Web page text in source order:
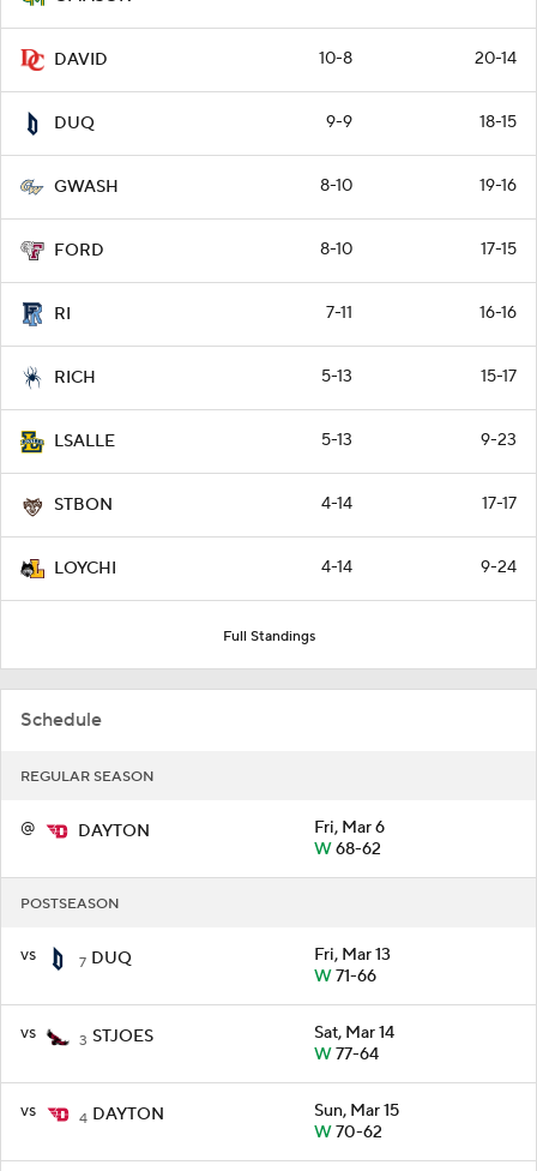
DAVID 10-8 20-14
DUQ 9-9 18-15
GWASH 8-10 19-16
FORD 8-10 17-15
RI 7-11 16-16
RICH 5-13 15-17
LSALLE 5-13 9-23
STBON 4-14 17-17
LOYCHI 4-14 9-24
Full Standings
Schedule
REGULAR SEASON
@ DAYTON
Fri, Mar 6
W68-62
POSTSEASON
vs 7 DUQ
Fri, Mar 13
W71-66
vs 3 STJOES
Sat, Mar 14
W77-64
vs 4 DAYTON
Sun, Mar 15
W70-62